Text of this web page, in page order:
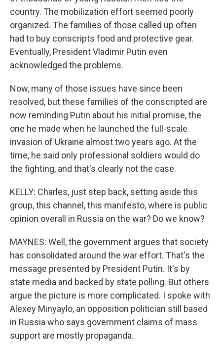
country. The mobilization effort seemed poorly
organized. The families of those called up often
had to buy conscripts food and protective gear.
Eventually, President Vladimir Putin even
acknowledged the problems.
Now, many of those issues have since been
resolved, but these families of the conscripted are
now reminding Putin about his initial promise, the
one he made when he launched the full-scale
invasion of Ukraine almost two years ago. At the
time, he said only professional soldiers would do
the fighting, and that's clearly not the case.
KELLY: Charles, just step back, setting aside this
group, this channel, this manifesto, where is public
opinion overall in Russia on the war? Do we know?
MAYNES: Well, the government argues that society
has consolidated around the war effort. That's the
message presented by President Putin. It's by
state media and backed by state polling. But others
argue the picture is more complicated. I spoke with
Alexey Minyaylo, an opposition politician still based
in Russia who says government claims of mass
support are mostly propaganda.